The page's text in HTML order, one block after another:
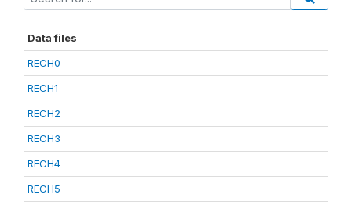
Data files
RECH0
RECH1
RECH2
RECH3
RECH4
RECH5